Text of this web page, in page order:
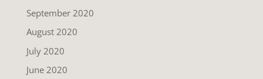
September 2020
August 2020
July 2020
June 2020